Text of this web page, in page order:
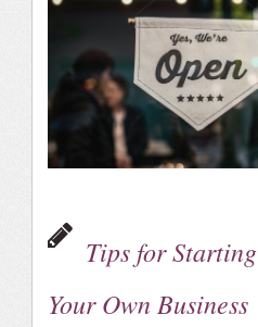
Tips for Starting
Your Own Business